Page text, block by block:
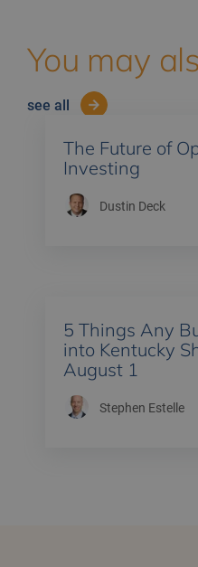
You may
see all
The Future of
Investing
Dustin Deck
5 Things Any
into Kentucky
August 1
Stephen Estelle